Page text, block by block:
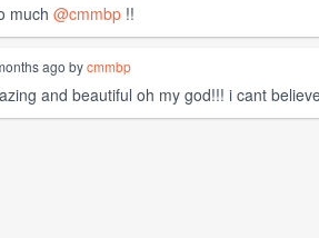
much @cmmbp !!
ago bycmmbp
and beautiful oh my god!!! i cant